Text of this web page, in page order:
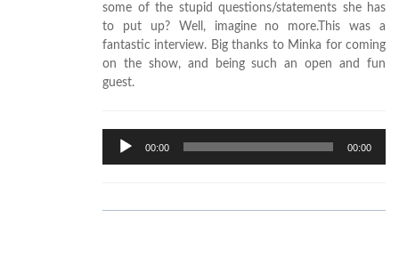
some of the stupid questions/statements she has
to put up? Well, imagine no more.This was a
fantastic interview. Big thanks to Minka for coming
on the show, and being such an open and fun
guest.
Audio
Player
00:00 00:00